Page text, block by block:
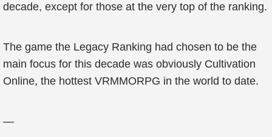
decade, except for those at the very top of the ranking.
The game the Legacy Ranking had chosen to be the
main focus for this decade was obviously Cultivation
Online, the hottest VRMMORPG in the world to date.
—